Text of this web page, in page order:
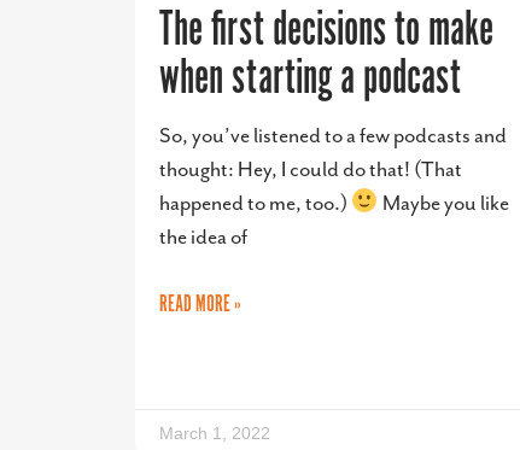
The first decisions to make
when starting a podcast
So, you’ve listened to a few podcasts and
thought: Hey, I could do that! (That
happened to me, too.)
Maybe you like
the idea of
READ MORE »
March 1, 2022